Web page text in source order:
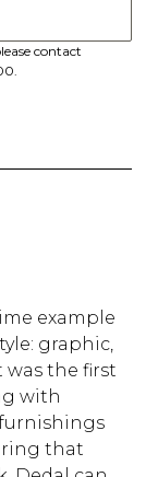
contact
example
graphic,
the first
with
that